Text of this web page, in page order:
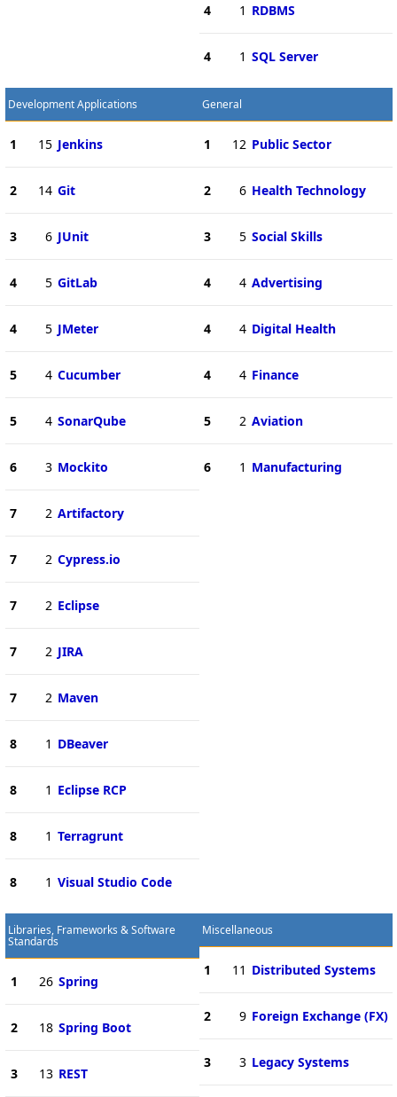
4 1 RDBMS
4 1 SQL Server
Development Applications
1 15 Jenkins
2 14 Git
3 6 JUnit
4 5 GitLab
4 5 JMeter
5 4 Cucumber
5 4 SonarQube
6 3 Mockito
7 2 Artifactory
7 2 Cypress.io
7 2 Eclipse
7 2 JIRA
7 2 Maven
8 1 DBeaver
8 1 Eclipse RCP
8 1 Terragrunt
8 1 Visual Studio Code
General
1 12 Public Sector
2 6 Health Technology
3 5 Social Skills
4 4 Advertising
4 4 Digital Health
4 4 Finance
5 2 Aviation
6 1 Manufacturing
Libraries, Frameworks & Software
Standards
1 26 Spring
2 18 Spring Boot
3 13 REST
Miscellaneous
1 11 Distributed Systems
2 9 Foreign Exchange (FX)
3 3 Legacy Systems